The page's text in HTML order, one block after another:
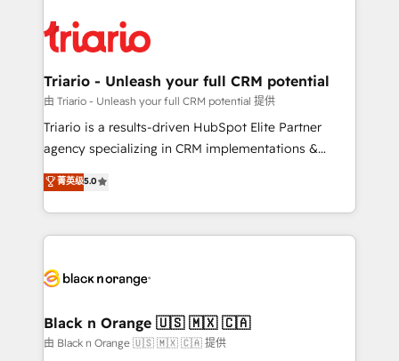
clients.” - Brian Garvey, VP, Solutions Partner
Program, HubSpot.
référencement, votre stratégie digitale et le pilotage
et l'intégration d'HubSpot ! Les grandes phases d'un
projet HubSpot avec DIGITALISIM : 🧽 Nettoyage,
migration et intégration des bases de données. 🚀
Développement des interfaces avec vos logiciels
Book Process & Guidelines utilisateurs 🎓
Formations des utilisateurs
Triario - Unleash your full CRM potential
由 Triario - Unleash your full CRM potential 提供
Triario is a results-driven HubSpot Elite Partner
agency specializing in CRM implementations &
migrations, Revenue Operations, Custom
Integrations, Custom AI agents and AI-ready Website
Design With over 15 years of experience, we help
companies bridge the gap between marketing, sales,
data hygiene, and tailored HubSpot solutions. Our
a global consultancy with the care and agility of a
boutique firm. At Triario, we’re big enough to deliver
菁英级5.0
Black n Orange 🇺🇸 🇲🇽 🇨🇦
由 Black n Orange 🇺🇸 🇲🇽 🇨🇦 提供